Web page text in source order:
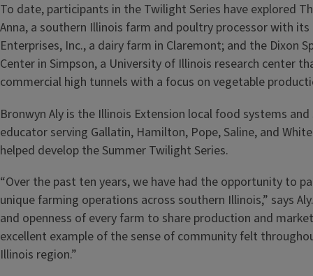
To date, participants in the Twilight Series have explored
Anna, a southern Illinois farm and poultry processor with
Enterprises, Inc., a dairy farm in Claremont; and the Dixon
Center in Simpson, a University of Illinois research center
commercial high tunnels with a focus on vegetable
Bronwyn Aly is the Illinois Extension local food systems
educator serving Gallatin, Hamilton, Pope, Saline, and
helped develop the Summer Twilight Series.
“Over the past ten years, we have had the opportunity to
unique farming operations across southern Illinois,” says
and openness of every farm to share production and
excellent example of the sense of community felt
Illinois region.”